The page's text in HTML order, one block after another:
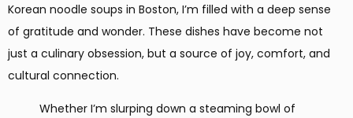
Korean noodle soups in Boston, I’m filled with a deep sense
of gratitude and wonder. These dishes have become not
just a culinary obsession, but a source of joy, comfort, and
cultural connection.
Whether I’m slurping down a steaming bowl of